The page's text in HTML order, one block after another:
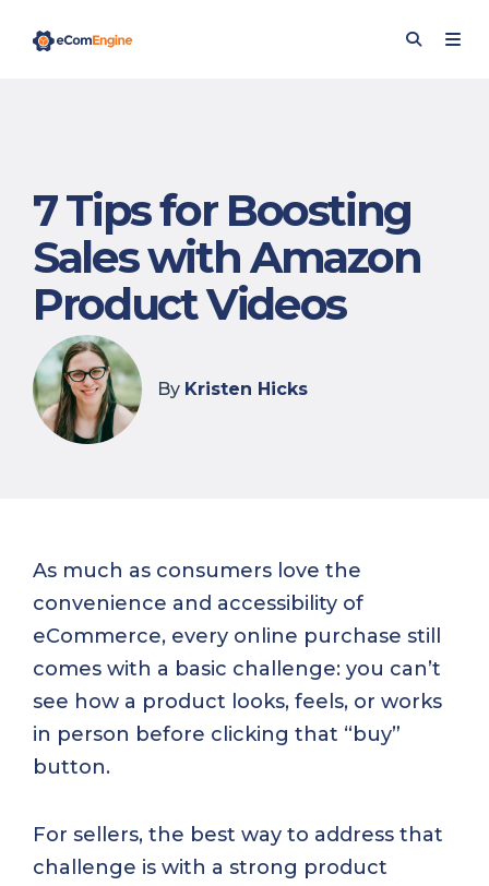
7 Tips for Boosting
Sales with Amazon
Product Videos
By Kristen Hicks
As much as consumers love the
convenience and accessibility of
eCommerce, every online purchase still
comes with a basic challenge: you can’t
see how a product looks, feels, or works
in person before clicking that “buy”
button.
For sellers, the best way to address that
challenge is with a strong product